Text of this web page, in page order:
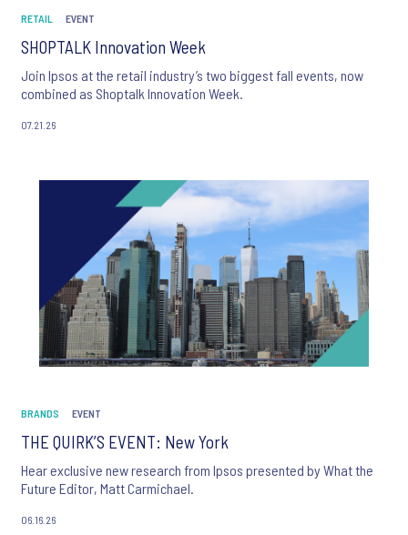
RETAIL EVENT
SHOPTALK Innovation Week
Join Ipsos at the retail industry’s two biggest fall events, now
combined as Shoptalk Innovation Week.
07.21.26
BRANDS EVENT
THE QUIRK’S EVENT: New York
Hear exclusive new research from Ipsos presented by What the
Future Editor, Matt Carmichael.
06.16.26